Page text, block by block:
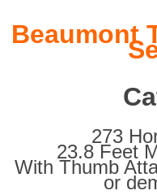
Beaumont
273
23.8 Feet
With Thumb
or